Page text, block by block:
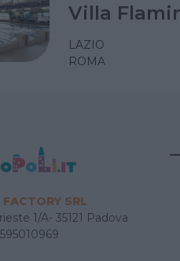
Villa
LAZIO
ROMA
SRL
1/A- 35121 Padova